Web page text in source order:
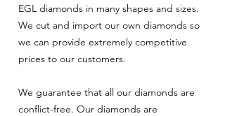
EGL diamonds in many shapes and sizes.
We cut and import our own diamonds so
we can provide extremely competitive
prices to our customers.
We guarantee that all our diamonds are
conflict-free. Our diamonds are